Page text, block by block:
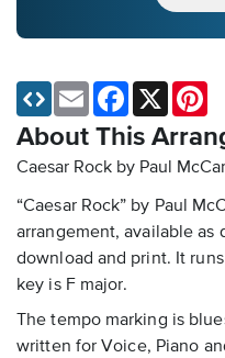
About This
Caesar Rock by Paul
“Caesar Rock” by Paul
arrangement, available as
download and print. It
key is F major.
The tempo marking is
written for Voice, Piano
Email Facebook
X